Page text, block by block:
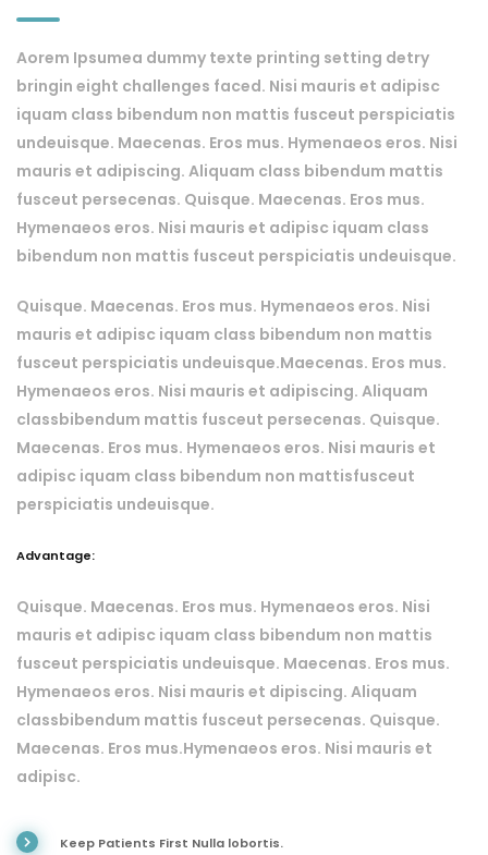
Aorem Ipsumea dummy texte printing setting detry
bringin eight challenges faced. Nisi mauris et adipisc
iquam class bibendum non mattis fusceut perspiciatis
undeuisque. Maecenas. Eros mus. Hymenaeos eros. Nisi
mauris et adipiscing. Aliquam class bibendum mattis
fusceut persecenas. Quisque. Maecenas. Eros mus.
Hymenaeos eros. Nisi mauris et adipisc iquam class
bibendum non mattis fusceut perspiciatis undeuisque.
Quisque. Maecenas. Eros mus. Hymenaeos eros. Nisi
mauris et adipisc iquam class bibendum non mattis
fusceut perspiciatis undeuisque.Maecenas. Eros mus.
Hymenaeos eros. Nisi mauris et adipiscing. Aliquam
classbibendum mattis fusceut persecenas. Quisque.
Maecenas. Eros mus. Hymenaeos eros. Nisi mauris et
adipisc iquam class bibendum non mattisfusceut
perspiciatis undeuisque.
Advantage:
Quisque. Maecenas. Eros mus. Hymenaeos eros. Nisi
mauris et adipisc iquam class bibendum non mattis
fusceut perspiciatis undeuisque. Maecenas. Eros mus.
Hymenaeos eros. Nisi mauris et dipiscing. Aliquam
classbibendum mattis fusceut persecenas. Quisque.
Maecenas. Eros mus.Hymenaeos eros. Nisi mauris et
adipisc.
Keep Patients First Nulla lobortis.